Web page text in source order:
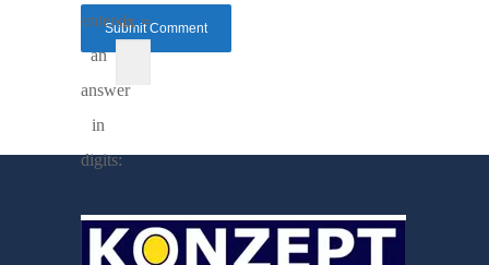
enter
an
answer
in
digits:
six =